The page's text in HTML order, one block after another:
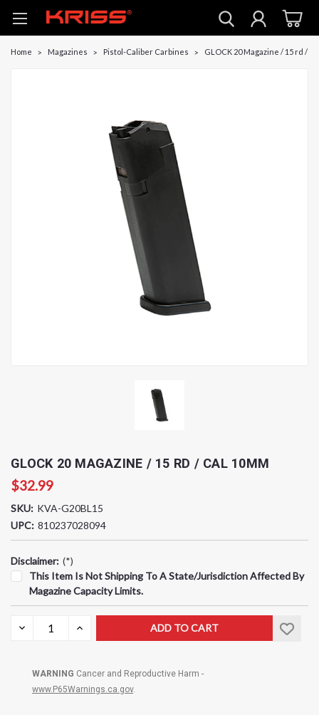
Home Magazines Pistol-Caliber Carbines GLOCK 20 Magazine / 15 rd /
GLOCK 20 MAGAZINE / 15 RD / CAL 10MM
$32.99
SKU: KVA-G20BL15
UPC: 810237028094
Disclaimer: (*)
This Item Is Not Shipping To A State/jurisdiction Affected By
Magazine Capacity Limits.
DECREASE
QUANTITY:
INCREASE
WARNING Cancer and Reproductive Harm -
www.P65Warnings.ca.gov.